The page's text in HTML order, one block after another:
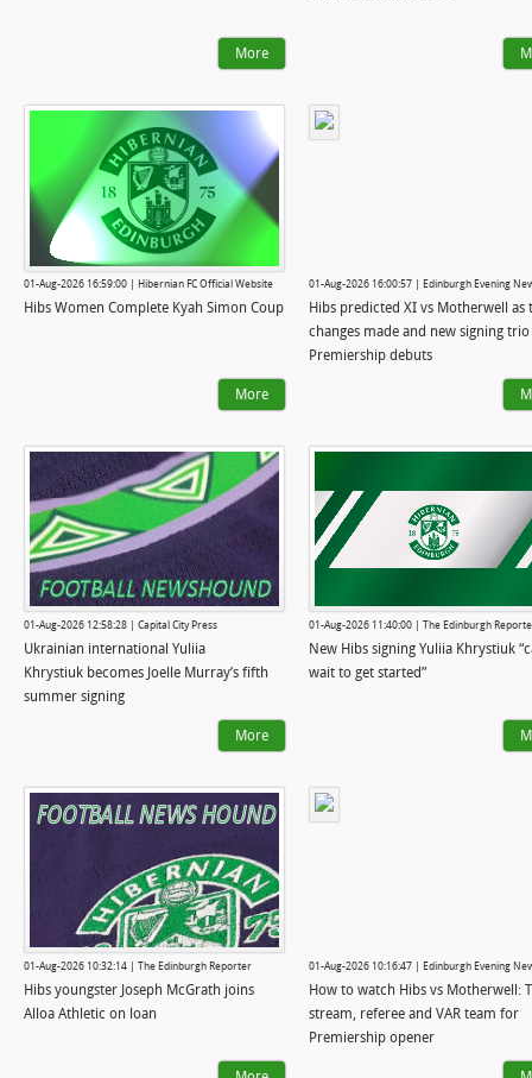
More
01-Aug-2026 16:59:00 | Hibernian FC Official Website
Hibs Women Complete Kyah Simon Coup
More
01-Aug-2026 16:00:57 | Edinburgh Evening
Hibs predicted XI vs Motherwell as
changes made and new signing
Premiership debuts
01-Aug-2026 12:58:28 | Capital City Press
Ukrainian international Yuliia
Khrystiuk becomes Joelle Murray’s fifth
summer signing
More
01-Aug-2026 11:40:00 | The Edinburgh
New Hibs signing Yuliia Khrystiuk
wait to get started”
01-Aug-2026 10:32:14 | The Edinburgh Reporter
Hibs youngster Joseph McGrath joins
Alloa Athletic on loan
01-Aug-2026 10:16:47 | Edinburgh Evening
How to watch Hibs vs Motherwell:
stream, referee and VAR team for
Premiership opener